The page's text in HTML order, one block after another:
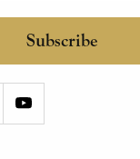
Subscribe